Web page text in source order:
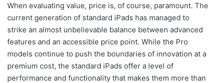
When evaluating value, price is, of course, paramount. The
current generation of standard iPads has managed to
strike an almost unbelievable balance between advanced
features and an accessible price point. While the Pro
models continue to push the boundaries of innovation at a
premium cost, the standard iPads offer a level of
performance and functionality that makes them more than